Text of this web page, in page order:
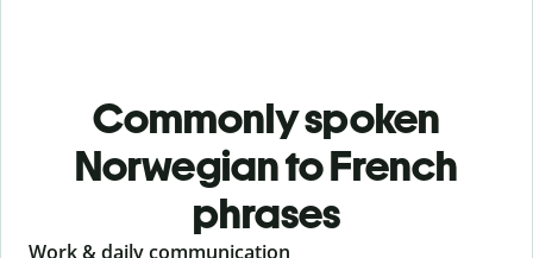
Commonly spoken
Norwegian to French
phrases
Slide 1 of 6
Work & daily communication